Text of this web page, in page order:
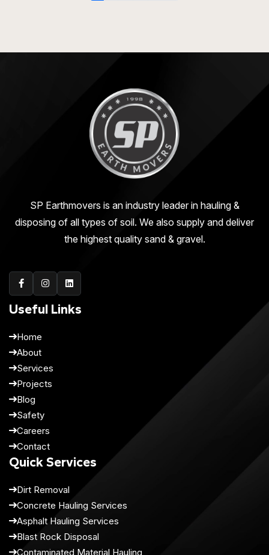
SP Earthmovers is an industry leader in hauling &
disposing of all types of soil. We also supply and deliver
the highest quality sand & gravel.
Useful Links
Home
About
Services
Projects
Blog
Safety
Careers
Contact
Quick Services
Dirt Removal
Concrete Hauling Services
Asphalt Hauling Services
Blast Rock Disposal
Contaminated Material Hauling